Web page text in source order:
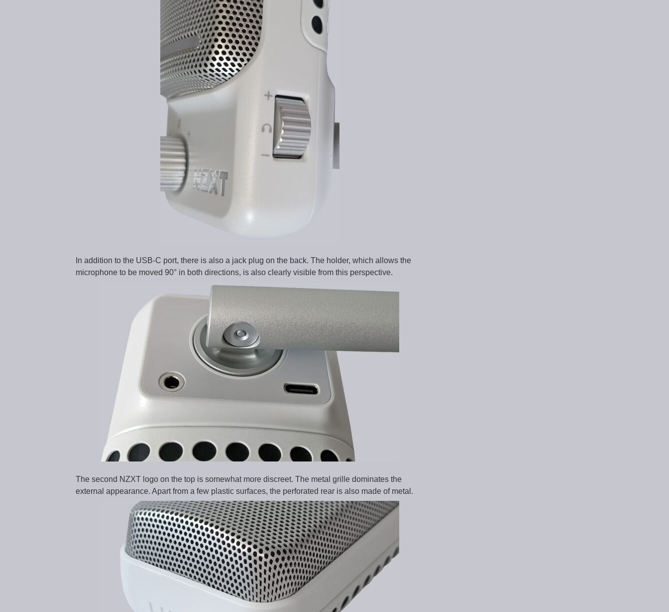
In addition to the USB-C port, there is also a jack plug on the back. The holder, which allows the
microphone to be moved 90° in both directions, is also clearly visible from this perspective.
The second NZXT logo on the top is somewhat more discreet. The metal grille dominates the
external appearance. Apart from a few plastic surfaces, the perforated rear is also made of metal.